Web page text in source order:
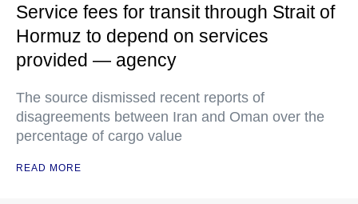
Service fees for transit through Strait of
Hormuz to depend on services
provided — agency
The source dismissed recent reports of
disagreements between Iran and Oman over the
percentage of cargo value
READ MORE